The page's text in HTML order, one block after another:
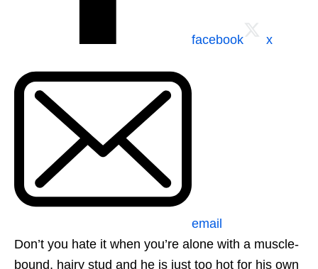
facebook x
email
Don’t you hate it when you’re alone with a muscle-
bound, hairy stud and he is just too hot for his own